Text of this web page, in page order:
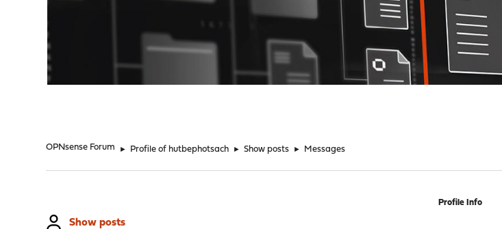
OPNsense Forum ► Profile of hutbephotsach ► Show posts ► Messages
Profile Info
Show posts